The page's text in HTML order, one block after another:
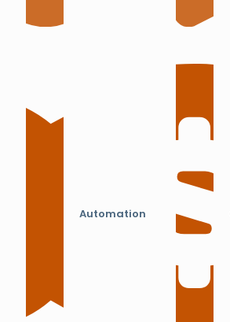
Automation